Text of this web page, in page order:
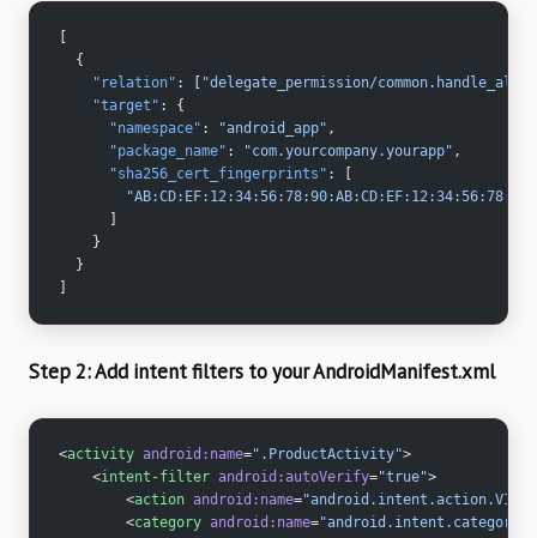
  {
    "relation"
: [
"delegate_permission/
    "target"
: {
      "namespace"
: "android_app" ,
      "package_name"
: "com.yourcompany.yourapp" ,
      "sha256_cert_fingerprints"
: [
    }
  }
Step 2: Add intent filters to your AndroidManifest.xml
<activity android:name=".ProductActivity">
    <
intent-filter android:autoVerify="true">
        <
action android:name="android.intent.action.VIEW"
        <
category android:name=